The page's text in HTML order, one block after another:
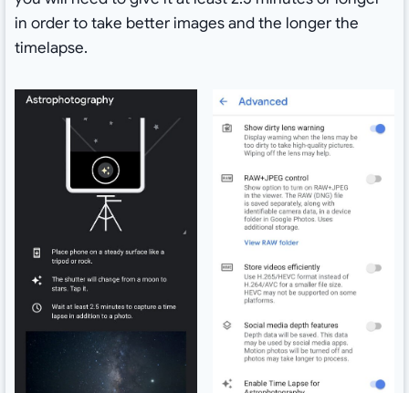
in order to take better images and the longer the
timelapse.